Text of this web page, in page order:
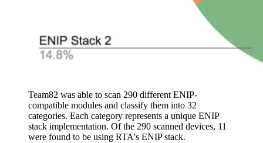
Team82 was able to scan 290 different ENIP-
compatible modules and classify them into 32
categories. Each category represents a unique ENIP
stack implementation. Of the 290 scanned devices, 11
were found to be using RTA's ENIP stack.